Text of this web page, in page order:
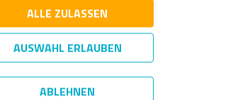
ALLE ZULASSEN
AUSWAHL ERLAUBEN
ABLEHNEN